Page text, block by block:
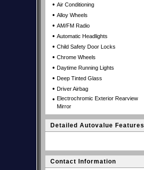
• Air Conditioning
• Alloy Wheels
• AM/FM Radio
• Automatic Headlights
• Child Safety Door Locks
• Chrome Wheels
• Daytime Running Lights
• Deep Tinted Glass
• Driver Airbag
• Electrochromic Exterior Rearview
Mirror
Detailed Autovalue Features
Contact Information